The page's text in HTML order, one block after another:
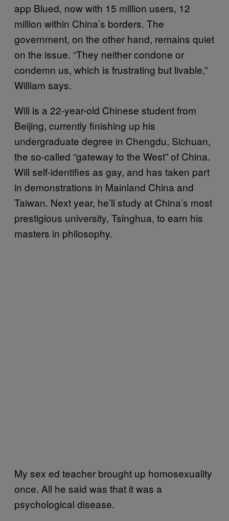
app Blued, now with 15 million users, 12
million within China’s borders. The
government, on the other hand, remains quiet
on the issue. “They neither condone or
condemn us, which is frustrating but livable,”
William says.
Will is a 22-year-old Chinese student from
Beijing, currently finishing up his
undergraduate degree in Chengdu, Sichuan,
the so-called “gateway to the West” of China.
Will self-identifies as gay, and has taken part
in demonstrations in Mainland China and
Taiwan. Next year, he’ll study at China’s most
prestigious university, Tsinghua, to earn his
masters in philosophy.
My sex ed teacher brought up homosexuality
once. All he said was that it was a
psychological disease.